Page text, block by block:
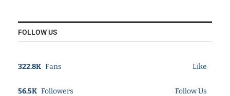
FOLLOW US
322.8K Fans Like
56.5K Followers Follow Us